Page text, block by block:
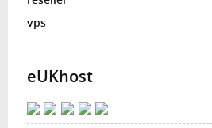
eUKhost